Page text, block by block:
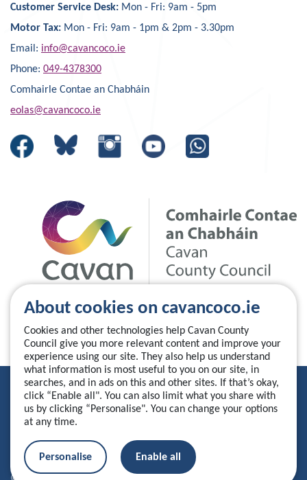
About cookies on cavancoco.ie
Cookies and other technologies help Cavan County
Council give you more relevant content and improve your
experience using our site. They also help us understand
what information is most useful to you on our site, in
searches, and in ads on this and other sites. If that’s okay,
click “Enable all". You can also limit what you share with
us by clicking “Personalise". You can change your options
at any time.
Personalise Enable all
Customer Service Desk: Mon - Fri: 9am - 5pm
Motor Tax: Mon - Fri: 9am - 1pm & 2pm - 3.30pm
Email: info@cavancoco.ie
Phone: 049-4378300
Comhairle Contae an Chabháin
eolas@cavancoco.ie
Privacy Statement
Accessibility Statement
Manage your cookies